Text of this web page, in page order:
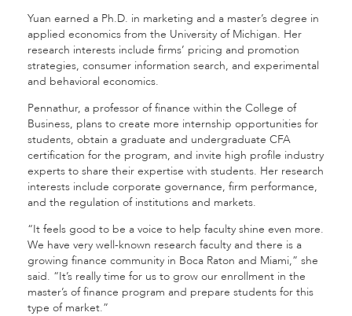
Yuan earned a Ph.D. in marketing and a master’s degree in
applied economics from the University of Michigan. Her
research interests include firms’ pricing and promotion
strategies, consumer information search, and experimental
and behavioral economics.
Pennathur, a professor of finance within the College of
Business, plans to create more internship opportunities for
students, obtain a graduate and undergraduate CFA
certification for the program, and invite high profile industry
experts to share their expertise with students. Her research
interests include corporate governance, firm performance,
and the regulation of institutions and markets.
“It feels good to be a voice to help faculty shine even more.
We have very well-known research faculty and there is a
growing finance community in Boca Raton and Miami,” she
said. “It’s really time for us to grow our enrollment in the
master’s of finance program and prepare students for this
type of market.”